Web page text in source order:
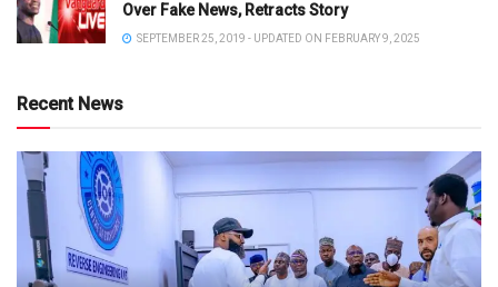
Over Fake News, Retracts Story
SEPTEMBER 25, 2019 - UPDATED ON FEBRUARY 9, 2025
Recent News